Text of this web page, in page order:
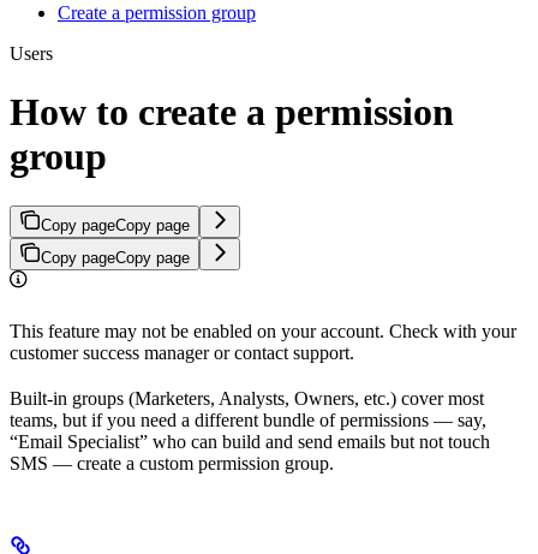
Create a permission group
Users
How to create a permission
group
Copy pageCopy page
Copy pageCopy page
This feature may not be enabled on your account. Check with your
customer success manager or contact support.
Built-in groups (Marketers, Analysts, Owners, etc.) cover most
teams, but if you need a different bundle of permissions — say,
“Email Specialist” who can build and send emails but not touch
SMS — create a custom permission group.